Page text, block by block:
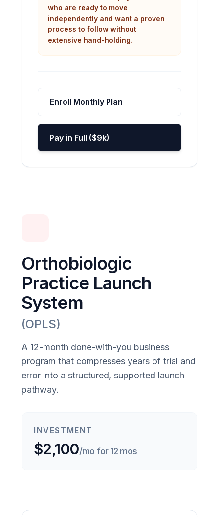
who are ready to move
independently and want a proven
process to follow without
extensive hand-holding.
Enroll Monthly Plan
Pay in Full ($9k)
Orthobiologic
Practice Launch
System
(OPLS)
A 12-month done-with-you business
program that compresses years of trial and
error into a structured, supported launch
pathway.
INVESTMENT
$2,100/mo for 12 mos